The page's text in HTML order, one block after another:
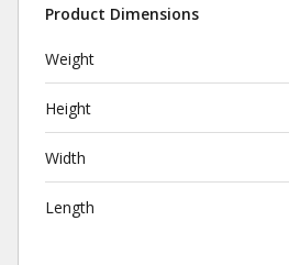
Product Dimensions
Weight
Height
Width
Length